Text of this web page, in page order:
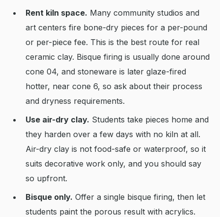
Rent kiln space. Many community studios and
art centers fire bone-dry pieces for a per-pound
or per-piece fee. This is the best route for real
ceramic clay. Bisque firing is usually done around
cone 04, and stoneware is later glaze-fired
hotter, near cone 6, so ask about their process
and dryness requirements.
Use air-dry clay. Students take pieces home and
they harden over a few days with no kiln at all.
Air-dry clay is not food-safe or waterproof, so it
suits decorative work only, and you should say
so upfront.
Bisque only. Offer a single bisque firing, then let
students paint the porous result with acrylics.